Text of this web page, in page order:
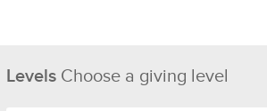
Levels Choose a giving level